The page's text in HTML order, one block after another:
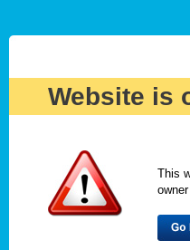
Website is
This